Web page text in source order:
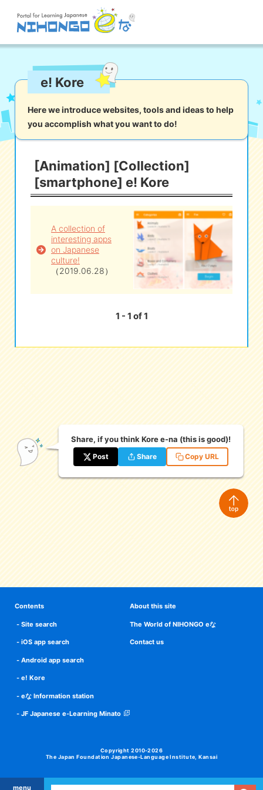
menu
Reading Writing Listening
Kana Kanji
iOSapp search
Android app search
e! Kore
eな Informationstation
e! Kore
Here we introduce websites, tools and ideas to help
you accomplish what you want to do!
[Animation] [Collection]
[smartphone] e! Kore
A collection of
interesting apps
on Japanese
culture!
（2019.06.28）
1 - 1 of 1
Share, if you think Kore e-na (this is good)!
Post Share Copy URL
Contents
Site search
iOS app search
Android app search
e! Kore
eな Information station
JF Japanese e-Learning Minato
About this site
The World of NIHONGO eな
Contact us
Copyright 2010-2026
The Japan Foundation Japanese-Language Institute, Kansai